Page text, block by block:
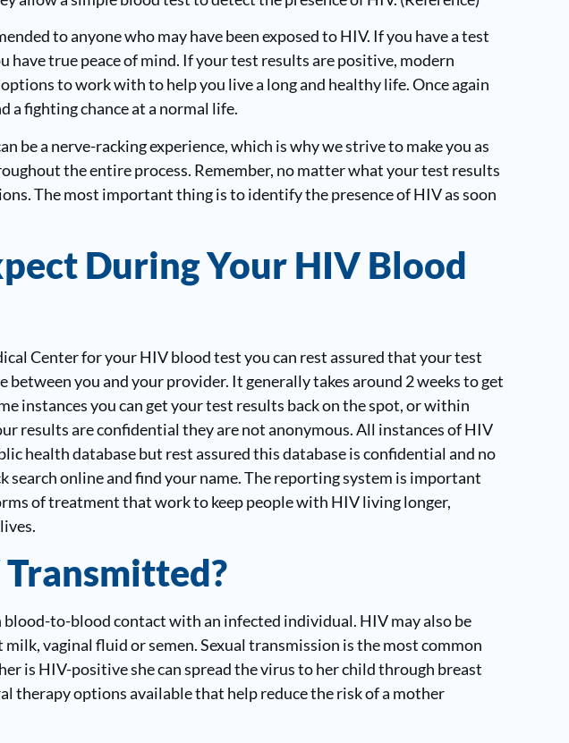
to anyone who may have been exposed to HIV. If you have a test
have true peace of mind. If your test results are positive, modern
to work with to help you live a long and healthy life. Once again
a fighting chance at a normal life.
be a nerve-racking experience, which is why we strive to make you as
the entire process. Remember, no matter what your test results
The most important thing is to identify the presence of HIV as soon
During Your HIV Blood
Center for your HIV blood test you can rest assured that your test
between you and your provider. It generally takes around 2 weeks to get
instances you can get your test results back on the spot, or within
results are confidential they are not anonymous. All instances of HIV
health database but rest assured this database is confidential and no
search online and find your name. The reporting system is important
of treatment that work to keep people with HIV living longer,
to-blood contact with an infected individual. HIV may also be
vaginal fluid or semen. Sexual transmission is the most common
is HIV-positive she can spread the virus to her child through breast
therapy options available that help reduce the risk of a mother